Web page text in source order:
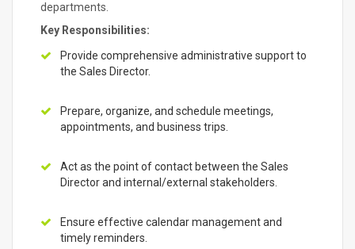
departments.
Key Responsibilities:
Provide comprehensive administrative support to
the Sales Director.
Prepare, organize, and schedule meetings,
appointments, and business trips.
Act as the point of contact between the Sales
Director and internal/external stakeholders.
Ensure effective calendar management and
timely reminders.